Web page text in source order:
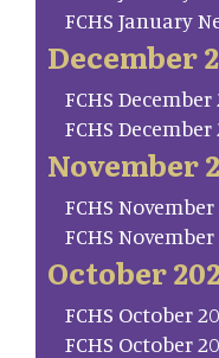
FCHS January
December
FCHS
FCHS
November
FCHS
FCHS
October
FCHS October
FCHS October